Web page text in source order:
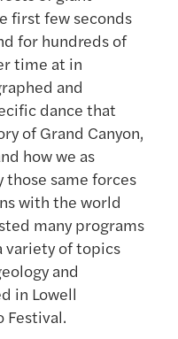
first few seconds
for hundreds of
time at in
and
dance that
of Grand Canyon,
how we as
those same forces
with the world
many programs
variety of topics
and
in Lowell